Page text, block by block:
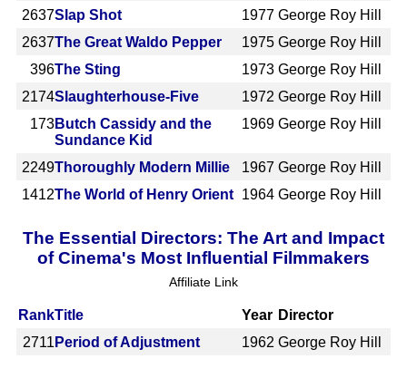
2637Slap Shot 1977 George Roy Hill
2637The Great Waldo Pepper 1975 George Roy Hill
396The Sting 1973 George Roy Hill
2174Slaughterhouse-Five 1972 George Roy Hill
173Butch Cassidy and the
Sundance Kid
1969 George Roy Hill
2249Thoroughly Modern Millie 1967 George Roy Hill
1412The World of Henry Orient 1964 George Roy Hill
The Essential Directors: The Art and Impact
of Cinema's Most Influential Filmmakers
Affiliate Link
RankTitle Year Director
2711 Period of Adjustment 1962 George Roy Hill